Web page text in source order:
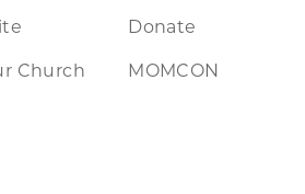
Church
Donate
MOMCON